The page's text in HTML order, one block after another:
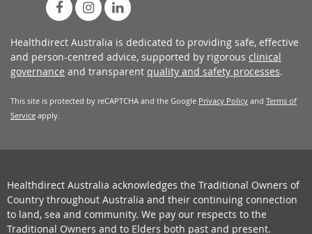
Healthdirect Australia is dedicated to providing safe, effective
and person-centred advice, supported by rigorous clinical
governance and transparent quality and safety processes.
This site is protected by reCAPTCHA and the Google Privacy Policy and Terms of
Service apply.
Healthdirect Australia acknowledges the Traditional Owners of
Country throughout Australia and their continuing connection
to land, sea and community. We pay our respects to the
Traditional Owners and to Elders both past and present.